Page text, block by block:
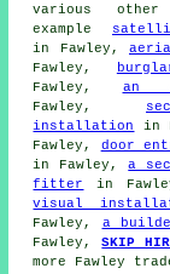
various
example
in Fawley,
Fawley,
Fawley, an
Fawley,
installation
in
Fawley, door
in Fawley,a
fitter
in
visual
Fawley, a
Fawley,SKIP
more Fawley